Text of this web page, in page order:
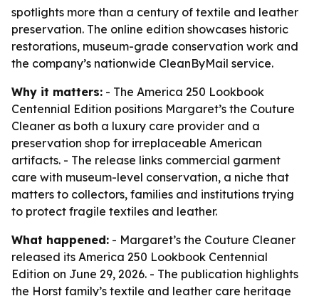
spotlights more than a century of textile and leather
preservation. The online edition showcases historic
restorations, museum-grade conservation work and
the company’s nationwide CleanByMail service.
Why it matters: - The America 250 Lookbook
Centennial Edition positions Margaret’s the Couture
Cleaner as both a luxury care provider and a
preservation shop for irreplaceable American
artifacts. - The release links commercial garment
care with museum-level conservation, a niche that
matters to collectors, families and institutions trying
to protect fragile textiles and leather.
What happened: - Margaret’s the Couture Cleaner
released its America 250 Lookbook Centennial
Edition on June 29, 2026. - The publication highlights
the Horst family’s textile and leather care heritage